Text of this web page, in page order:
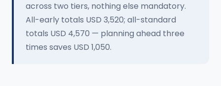
across two tiers, nothing else mandatory.
All-early totals USD 3,520; all-standard
totals USD 4,570 — planning ahead three
times saves USD 1,050.